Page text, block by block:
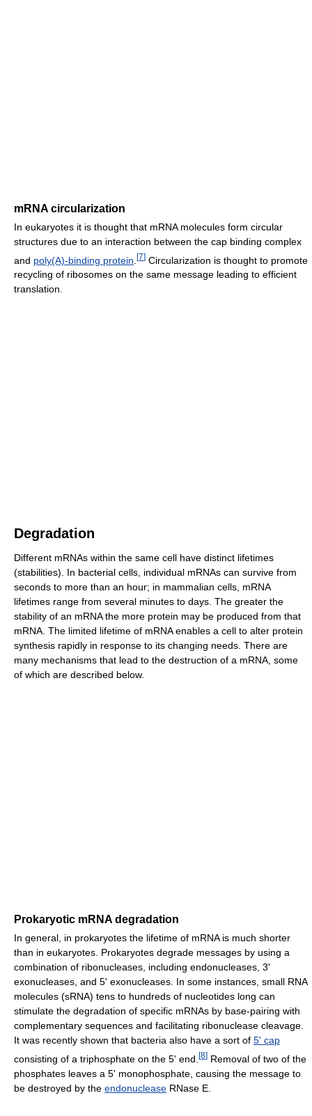
mRNA circularization
In eukaryotes it is thought that mRNA molecules form circular
structures due to an interaction between the cap binding complex
and poly(A)-binding protein [7] Circularization is thought to promote
recycling of ribosomes on the same message leading to efficient
translation.
Degradation
Different mRNAs within the same cell have distinct lifetimes
(stabilities). In bacterial cells, individual mRNAs can survive from
seconds to more than an hour; in mammalian cells, mRNA
lifetimes range from several minutes to days. The greater the
stability of an mRNA the more protein may be produced from that
mRNA. The limited lifetime of mRNA enables a cell to alter protein
synthesis rapidly in response to its changing needs. There are
many mechanisms that lead to the destruction of a mRNA, some
of which are described below.
Prokaryotic mRNA degradation
In general, in prokaryotes the lifetime of mRNA is much shorter
than in eukaryotes. Prokaryotes degrade messages by using a
combination of ribonucleases, including endonucleases, 3'
exonucleases, and 5' exonucleases. In some instances, small RNA
molecules (sRNA) tens to hundreds of nucleotides long can
stimulate the degradation of specific mRNAs by base-pairing with
complementary sequences and facilitating ribonuclease cleavage.
It was recently shown that bacteria also have a sort of 5' cap
consisting of a triphosphate on the 5' end. [8] Removal of two of the
phosphates leaves a 5' monophosphate, causing the message to
be destroyed by the endonuclease RNase E.